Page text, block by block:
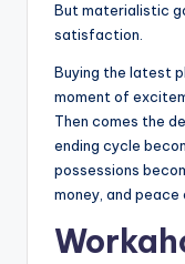
But materialistic
satisfaction.
Buying the latest
moment of
Then comes the
ending cycle
possessions
money, and peace